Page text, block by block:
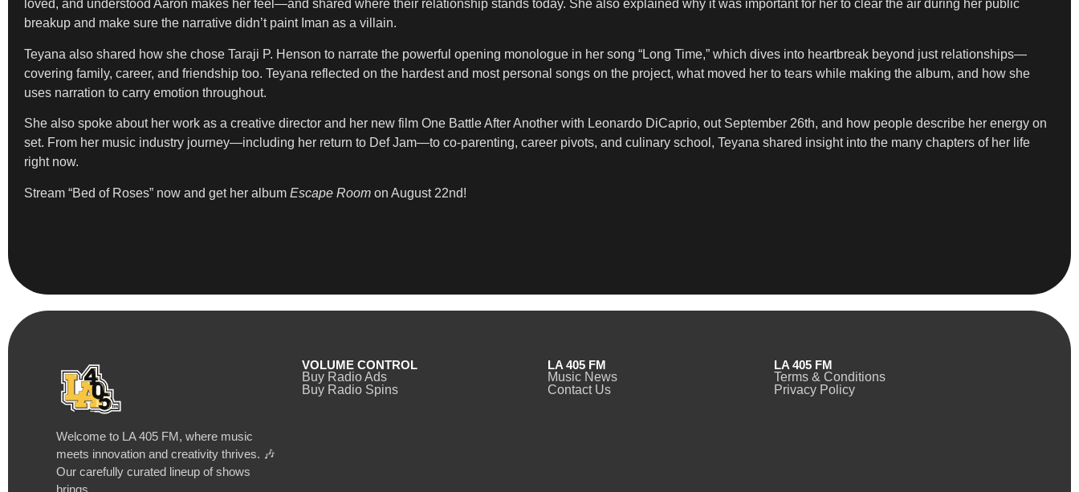
loved, and understood Aaron makes her feel—and shared where their relationship stands today. She also explained why it was important for her to clear the air during her public
breakup and make sure the narrative didn’t paint Iman as a villain.
Teyana also shared how she chose Taraji P. Henson to narrate the powerful opening monologue in her song “Long Time,” which dives into heartbreak beyond just relationships—
covering family, career, and friendship too. Teyana reflected on the hardest and most personal songs on the project, what moved her to tears while making the album, and how she
uses narration to carry emotion throughout.
She also spoke about her work as a creative director and her new film One Battle After Another with Leonardo DiCaprio, out September 26th, and how people describe her energy on
set. From her music industry journey—including her return to Def Jam—to co-parenting, career pivots, and culinary school, Teyana shared insight into the many chapters of her life
right now.
Stream “Bed of Roses” now and get her album Escape Room on August 22nd!
Welcome to LA 405 FM, where music
meets innovation and creativity thrives. 🎶
Our carefully curated lineup of shows
brings…
VOLUME CONTROL
Buy Radio Ads
Buy Radio Spins
LA 405 FM
Music News
Contact Us
LA 405 FM
Terms & Conditions
Privacy Policy